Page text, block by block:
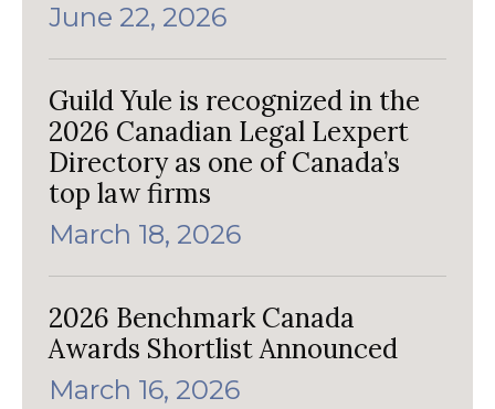
June 22, 2026
Guild Yule is recognized in the
2026 Canadian Legal Lexpert
Directory as one of Canada’s
top law firms
March 18, 2026
2026 Benchmark Canada
Awards Shortlist Announced
March 16, 2026